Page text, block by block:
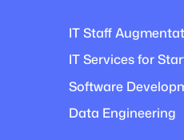
IT Staff
IT Services for
Software
Data Engineering